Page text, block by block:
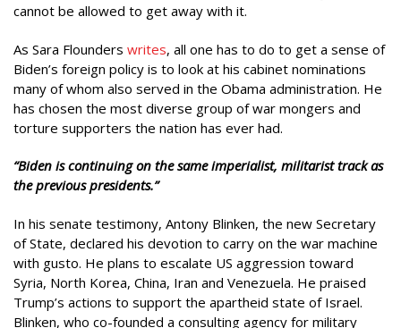
cannot be allowed to get away with it.
As Sara Flounders writes, all one has to do to get a sense of
Biden’s foreign policy is to look at his cabinet nominations
many of whom also served in the Obama administration. He
has chosen the most diverse group of war mongers and
torture supporters the nation has ever had.
“Biden is continuing on the same imperialist, militarist track as
the previous presidents.”
In his senate testimony, Antony Blinken, the new Secretary
of State, declared his devotion to carry on the war machine
with gusto. He plans to escalate US aggression toward
Syria, North Korea, China, Iran and Venezuela. He praised
Trump’s actions to support the apartheid state of Israel.
Blinken, who co-founded a consulting agency for military